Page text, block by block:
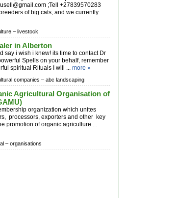
;Tell +27839570283
of big cats, and we currently ...
– livestock
in Alberton
say i wish i knew! its time to contact Dr
Spells on your behalf, remember
spiritual Rituals I will ... more »
companies – abc landscaping
Agricultural Organisation of
organization which unites
processors, exporters and other key
promotion of organic agriculture ...
– organisations